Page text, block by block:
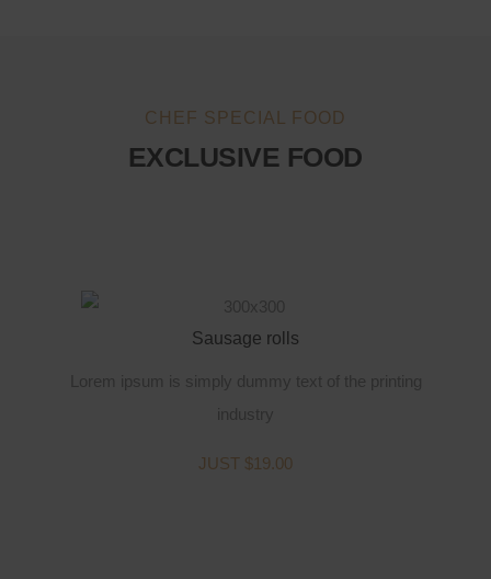
CHEF SPECIAL FOOD
EXCLUSIVE FOOD
Sausage rolls
JUST $19.00